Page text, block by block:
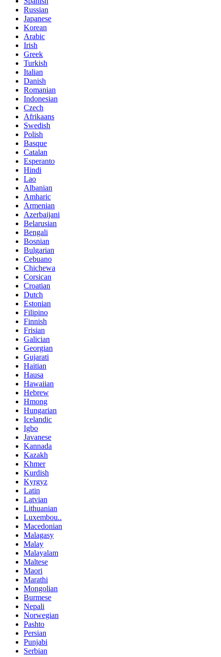
Russian
Japanese
Korean
Arabic
Irish
Greek
Turkish
Italian
Danish
Romanian
Indonesian
Czech
Afrikaans
Swedish
Polish
Basque
Catalan
Esperanto
Hindi
Lao
Albanian
Amharic
Armenian
Azerbaijani
Belarusian
Bengali
Bosnian
Bulgarian
Cebuano
Chichewa
Corsican
Croatian
Dutch
Estonian
Filipino
Finnish
Frisian
Galician
Georgian
Gujarati
Haitian
Hausa
Hawaiian
Hebrew
Hmong
Hungarian
Icelandic
Igbo
Javanese
Kannada
Kazakh
Khmer
Kurdish
Kyrgyz
Latin
Latvian
Lithuanian
Luxembou..
Macedonian
Malagasy
Malay
Malayalam
Maltese
Maori
Marathi
Mongolian
Burmese
Nepali
Norwegian
Pashto
Persian
Punjabi
Serbian